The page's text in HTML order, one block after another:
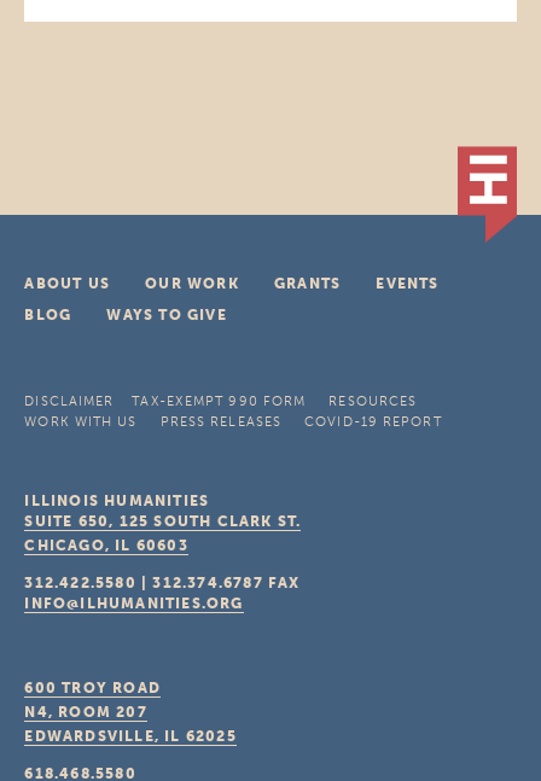
ABOUT US OUR WORK GRANTS
EVENTS
BLOG
WAYS TO GIVE
DISCLAIMER TAX-EXEMPT 990 FORM
RESOURCES
WORK WITH US
PRESS RELEASES COVID-19 REPORT
ILLINOIS HUMANITIES
SUITE 650, 125 SOUTH CLARK ST.
CHICAGO, IL 60603
312.422.5580 |312.374.6787 FAX
INFO@ILHUMANITIES.ORG
600 TROY ROAD
N4, ROOM 207
EDWARDSVILLE, IL 62025
618.468.5580